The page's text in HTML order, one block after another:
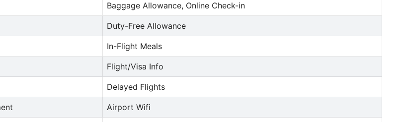
Baggage Allowance, Online Check-in
Duty-Free Allowance
In-Flight Meals
Flight/Visa Info
Delayed Flights
Airport Wifi